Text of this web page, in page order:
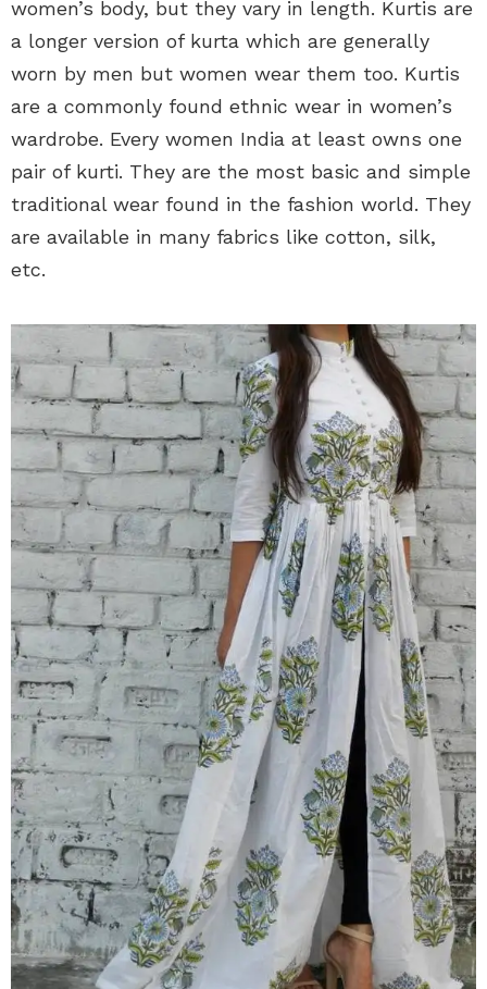
women’s body, but they vary in length. Kurtis are
a longer version of kurta which are generally
worn by men but women wear them too. Kurtis
are a commonly found ethnic wear in women’s
wardrobe. Every women India at least owns one
pair of kurti. They are the most basic and simple
traditional wear found in the fashion world. They
are available in many fabrics like cotton, silk,
etc.